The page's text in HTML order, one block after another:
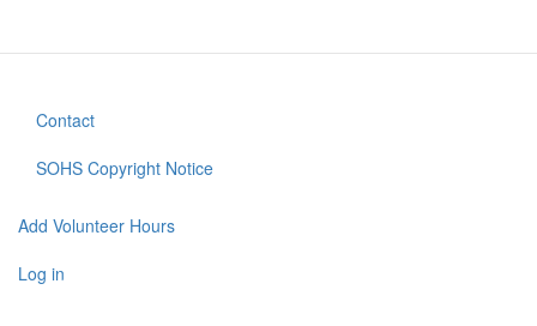
Footer
menu
Contact
SOHS Copyright Notice
User
account
Add Volunteer Hours
Log in